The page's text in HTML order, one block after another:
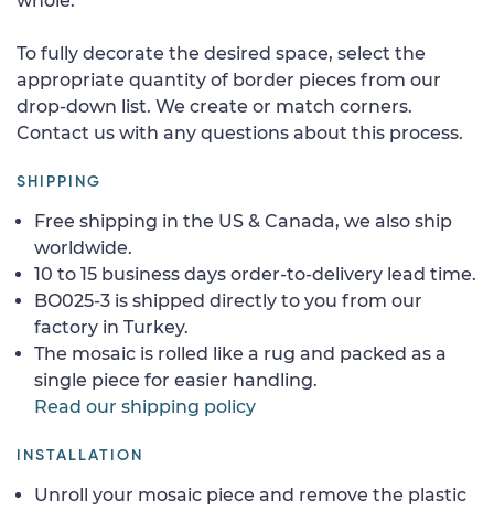
To fully decorate the desired space, select the
appropriate quantity of border pieces from our
drop-down list. We create or match corners.
Contact us with any questions about this process.
SHIPPING
Free shipping in the US & Canada, we also ship
worldwide.
10 to 15 business days order-to-delivery lead time.
BO025-3 is shipped directly to you from our
factory in Turkey.
The mosaic is rolled like a rug and packed as a
single piece for easier handling.
Read our shipping policy
INSTALLATION
Unroll your mosaic piece and remove the plastic